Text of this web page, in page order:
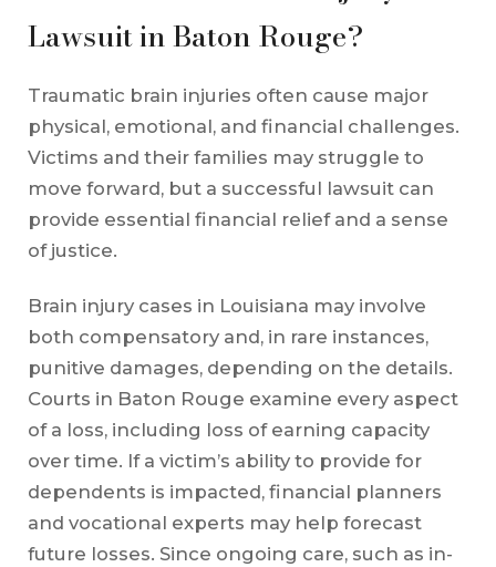
Lawsuit in Baton Rouge?
Traumatic brain injuries often cause major
physical, emotional, and financial challenges.
Victims and their families may struggle to
move forward, but a successful lawsuit can
provide essential financial relief and a sense
of justice.
Brain injury cases in Louisiana may involve
both compensatory and, in rare instances,
punitive damages, depending on the details.
Courts in Baton Rouge examine every aspect
of a loss, including loss of earning capacity
over time. If a victim’s ability to provide for
dependents is impacted, financial planners
and vocational experts may help forecast
future losses. Since ongoing care, such as in-